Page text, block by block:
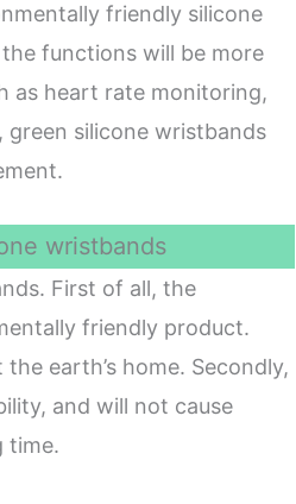
friendly silicone
functions will be more
as heart rate monitoring,
silicone wristbands
wristbands
First of all, the
friendly product.
earth’s home. Secondly,
and will not cause
time.